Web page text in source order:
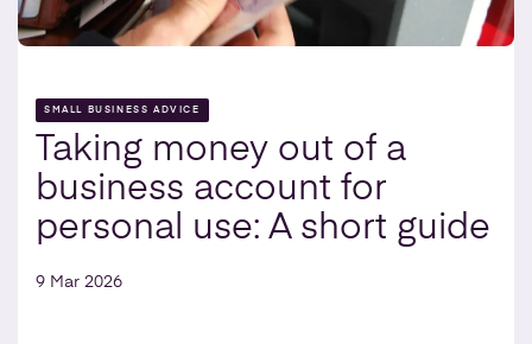
SMALL BUSINESS ADVICE
Taking money out of a
business account for
personal use: A short guide
9 Mar 2026